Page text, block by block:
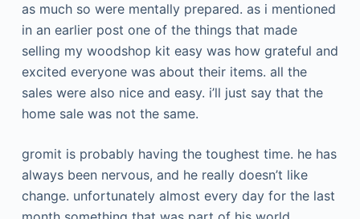
as much so were mentally prepared. as i mentioned
in an earlier post one of the things that made
selling my woodshop kit easy was how grateful and
excited everyone was about their items. all the
sales were also nice and easy. i’ll just say that the
home sale was not the same.
gromit is probably having the toughest time. he has
always been nervous, and he really doesn’t like
change. unfortunately almost every day for the last